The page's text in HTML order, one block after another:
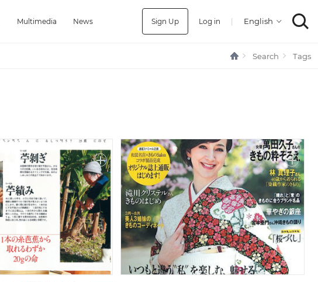
Multimedia News Sign Up Log in |
Search Tags